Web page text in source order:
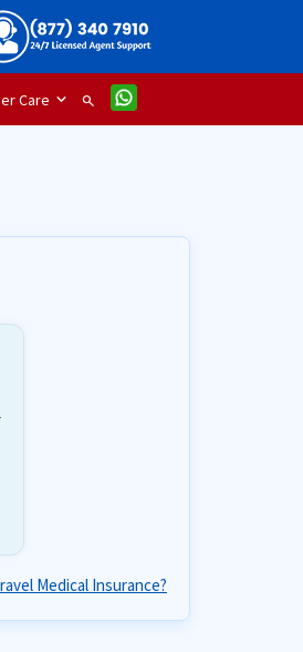
Care search
Medical Insurance?